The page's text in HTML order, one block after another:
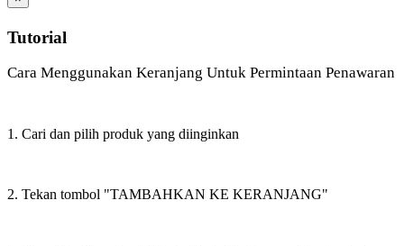
Tutorial
Cara Menggunakan Keranjang Untuk Permintaan Penawaran
1. Cari dan pilih produk yang diinginkan
2. Tekan tombol "TAMBAHKAN KE KERANJANG"